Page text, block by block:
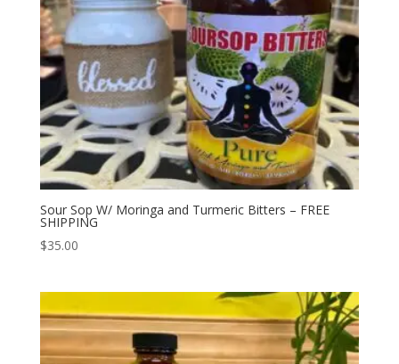
Sour Sop W/ Moringa and Turmeric Bitters – FREE
SHIPPING
$35.00